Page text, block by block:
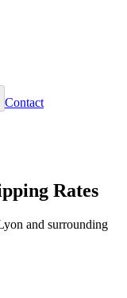
Contact
Rates
and surrounding